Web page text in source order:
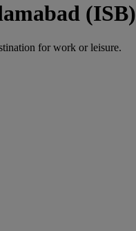
(ISB)
for work or leisure.